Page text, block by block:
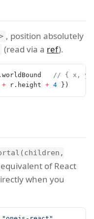
, position absolutely
(read via a ref).
// { x, y,
+ r.height + 4 })
equivalent of React
when you